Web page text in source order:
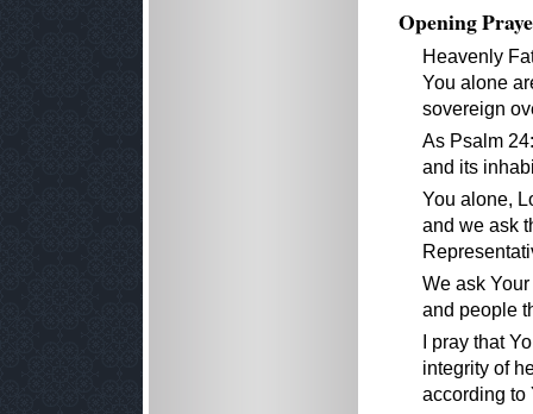
Opening
Heavenly
You alone
sovereign
As Psalm
and its
You alone,
and we ask
We ask
and people
I pray that
integrity of
according to